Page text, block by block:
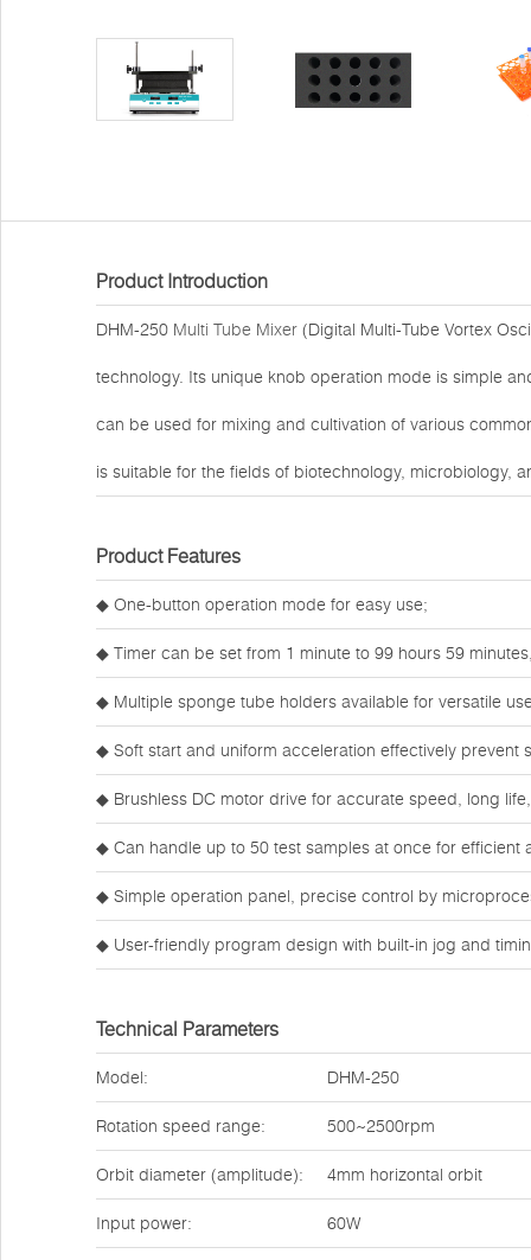
Product Introduction
DHM-250 Multi Tube Mixer (Digital Multi-Tube Vortex
technology. Its unique knob operation mode is simple
can be used for mixing and cultivation of various
is suitable for the fields of biotechnology, microbiology,
Product Features
◆ One-button operation mode for easy use;
◆ Timer can be set from 1 minute to 99 hours 59
◆ Multiple sponge tube holders available for versatile
◆ Soft start and uniform acceleration effectively prevent
◆ Brushless DC motor drive for accurate speed, long
◆ Can handle up to 50 test samples at once for efficient
◆ Simple operation panel, precise control by
◆ User-friendly program design with built-in jog and
Technical Parameters
Model: DHM-250
Rotation speed range: 500~2500rpm
Orbit diameter (amplitude): 4mm horizontal orbit
Input power: 60W